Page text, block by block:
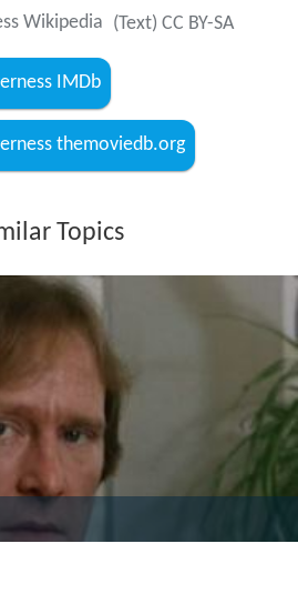
Wikipedia (Text) CC BY-SA
IMDb
themoviedb.org